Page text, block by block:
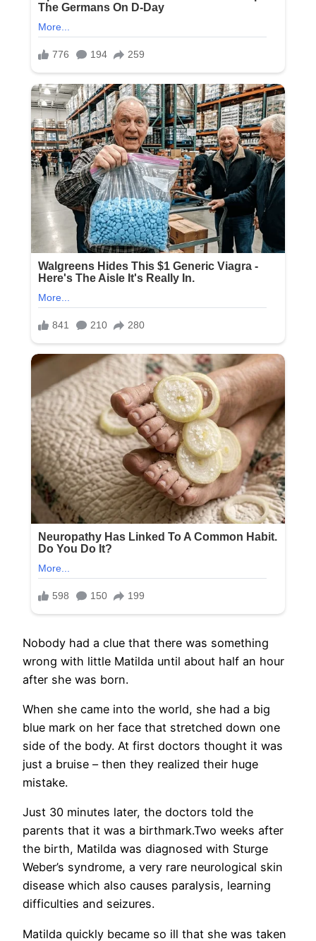
Nobody had a clue that there was something
wrong with little Matilda until about half an hour
after she was born.
When she came into the world, she had a big
blue mark on her face that stretched down one
side of the body. At first doctors thought it was
just a bruise – then they realized their huge
mistake.
Just 30 minutes later, the doctors told the
parents that it was a birthmark.Two weeks after
the birth, Matilda was diagnosed with Sturge
Weber’s syndrome, a very rare neurological skin
disease which also causes paralysis, learning
difficulties and seizures.
Matilda quickly became so ill that she was taken